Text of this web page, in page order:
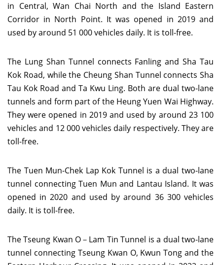
in Central, Wan Chai North and the Island Eastern
Corridor in North Point. It was opened in 2019 and
used by around 51 000 vehicles daily. It is toll-free.
The Lung Shan Tunnel connects Fanling and Sha Tau
Kok Road, while the Cheung Shan Tunnel connects Sha
Tau Kok Road and Ta Kwu Ling. Both are dual two-lane
tunnels and form part of the Heung Yuen Wai Highway.
They were opened in 2019 and used by around 23 100
vehicles and 12 000 vehicles daily respectively. They are
toll-free.
The Tuen Mun-Chek Lap Kok Tunnel is a dual two-lane
tunnel connecting Tuen Mun and Lantau Island. It was
opened in 2020 and used by around 36 300 vehicles
daily. It is toll-free.
The Tseung Kwan O－Lam Tin Tunnel is a dual two-lane
tunnel connecting Tseung Kwan O, Kwun Tong and the